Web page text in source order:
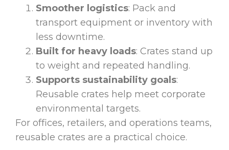
Smoother logistics: Pack and
transport equipment or inventory with
less downtime.
Built for heavy loads: Crates stand up
to weight and repeated handling.
Supports sustainability goals:
Reusable crates help meet corporate
environmental targets.
For offices, retailers, and operations teams,
reusable crates are a practical choice.